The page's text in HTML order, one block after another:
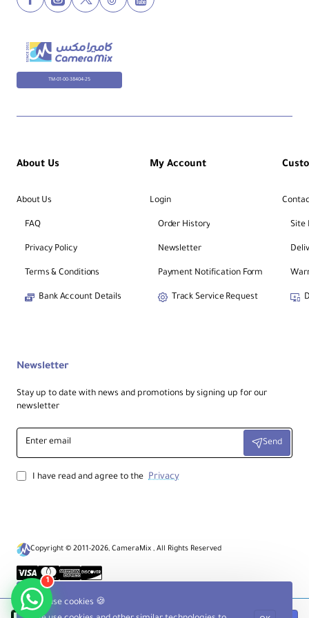
We use cookies 🍪
TM-01-00-38404-25
About Us
About Us
FAQ
Privacy Policy
Terms & Conditions
Bank Account Details
My Account
Login
Order History
Newsletter
Payment Notification Form
Track Service Request
Site
Newsletter
Stay up to date with news and promotions by signing up for our
newsletter
Enter
email
Send
I have read and agree to the Privacy
Copyright © 2011-2026, CameraMix , All Rights Reserved
1